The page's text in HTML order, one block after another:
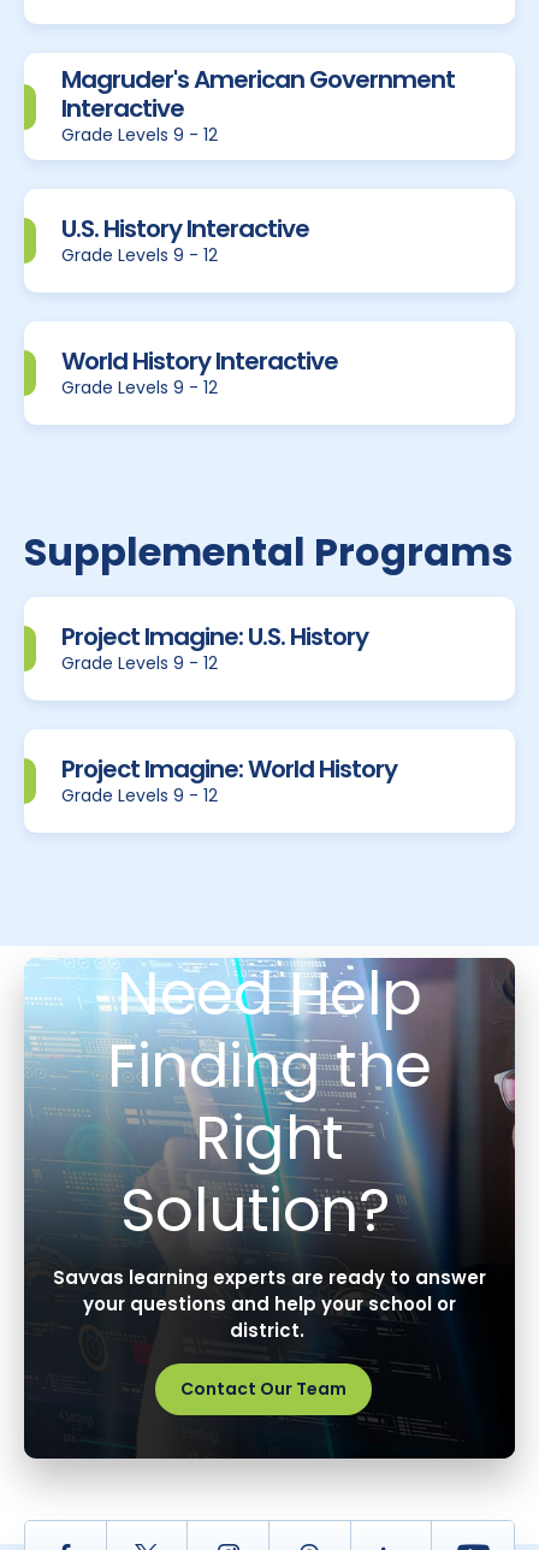
Magruder's American Government
Interactive
Grade Levels 9 - 12
U.S. History Interactive
Grade Levels 9 - 12
World History Interactive
Grade Levels 9 - 12
Supplemental Programs
Project Imagine: U.S. History
Grade Levels 9 - 12
Project Imagine: World History
Grade Levels 9 - 12
Need Help
Finding the
Right
Solution?
Savvas learning experts are ready to answer
your questions and help your school or
district.
Contact Our Team